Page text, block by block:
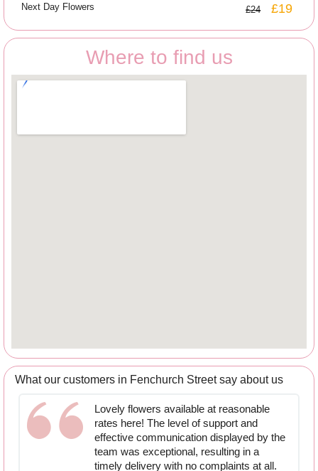
Next Day Flowers £24 £19
Where to find us
What our customers in Fenchurch Street say about us
Lovely flowers available at reasonable
rates here! The level of support and
effective communication displayed by the
team was exceptional, resulting in a
timely delivery with no complaints at all.